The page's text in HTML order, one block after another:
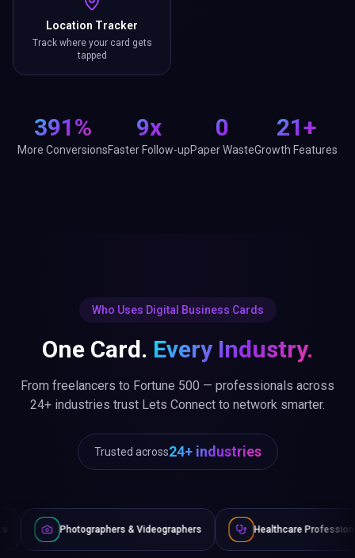
Location Tracker
Track where your card gets
tapped
391%
More Conversions
9x
Faster Follow-up
0
Paper Waste
21+
Growth Features
Who Uses Digital Business Cards
One Card. Every Industry.
From freelancers to Fortune 500 — professionals across
24+ industries trust Lets Connect to network smarter.
Trusted across24+ industries
& Videographers Healthcare Professionals